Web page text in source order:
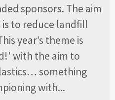
sponsors. The aim
is to reduce landfill
year’s theme is
with the aim to
something
with...